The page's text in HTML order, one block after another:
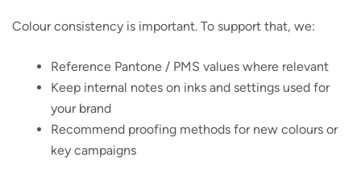
Colour consistency is important. To support that, we:
Reference Pantone / PMS values where relevant
Keep internal notes on inks and settings used for
your brand
Recommend proofing methods for new colours or
key campaigns